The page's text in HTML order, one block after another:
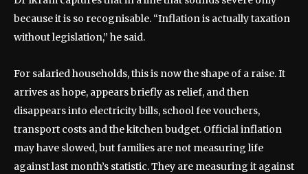
because it is so recognisable. “Inflation is actually taxation
without legislation,” he said.
For salaried households, this is now the shape of a raise. It
arrives as hope, appears briefly as relief, and then
disappears into electricity bills, school fee vouchers,
transport costs and the kitchen budget. Official inflation
may have slowed, but families are not measuring life
against last month’s statistic. They are measuring it against